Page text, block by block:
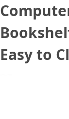
Easy to